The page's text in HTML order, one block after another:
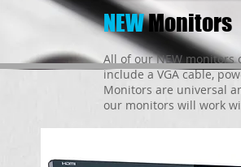
NEWMonitors
All of our NEW monitors
include a VGA cable,
Monitors are universal
our monitors will work